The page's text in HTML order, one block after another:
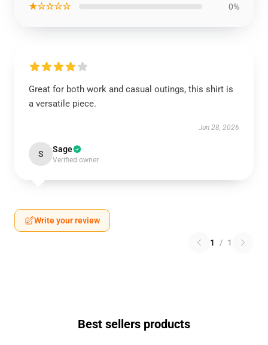
★☆☆☆☆ 0%
Great for both work and casual outings, this shirt is
a versatile piece.
Jun 28, 2026
S Sage
Verified owner
Write your review
1 / 1
Best sellers products